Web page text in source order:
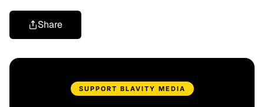
Share
SUPPORT BLAVITY MEDIA